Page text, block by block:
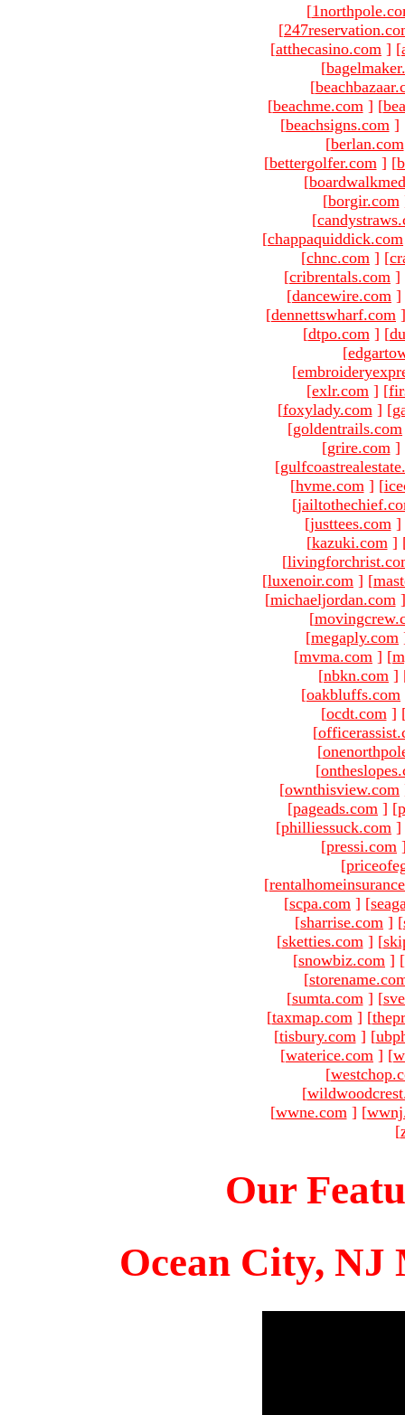
[
[
[atthecasino.com ] [
[
[
[beachme.com ] [
[beachsigns.com ]
[berlan.com
[bettergolfer.com ] [
[
[borgir.com
[
[chappaquiddick.com
[chnc.com ] [
[cribrentals.com ]
[dancewire.com ]
[dennettswharf.com ]
[dtpo.com ] [
[
[
[exlr.com ] [
[foxylady.com ] [
[goldentrails.com
[grire.com ]
[
[hvme.com ] [
[
[justtees.com ]
[kazuki.com ]
[
[luxenoir.com ] [
[michaeljordan.com ]
[
[megaply.com
[mvma.com ] [
[nbkn.com ]
[oakbluffs.com
[ocdt.com ]
[
[
[
[ownthisview.com
[pageads.com ] [
[philliessuck.com ]
[pressi.com
[
[
[scpa.com ] [
[sharrise.com ] [
[sketties.com ] [
[snowbiz.com ] [
[
[sumta.com ] [
[taxmap.com ] [
[tisbury.com ] [
[waterice.com ] [
[
[
[wwne.com ] [
[
Our
Ocean City, NJ